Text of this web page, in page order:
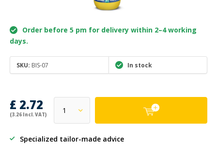
Order before 5 pm for delivery within 2–4 working
days.
SKU: BIS-07 In stock
£ 2.72
(3.26 Incl. VAT)
Specialized tailor-made advice